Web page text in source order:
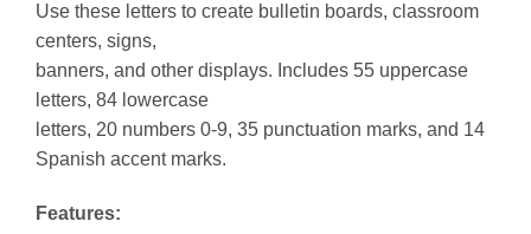
Use these letters to create bulletin boards, classroom
centers, signs,
banners, and other displays. Includes 55 uppercase
letters, 84 lowercase
letters, 20 numbers 0-9, 35 punctuation marks, and 14
Spanish accent marks.
Features: